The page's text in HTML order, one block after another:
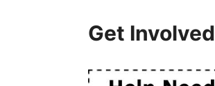
Get Involved